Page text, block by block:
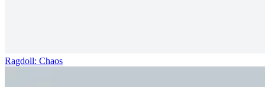
Ragdoll: Chaos